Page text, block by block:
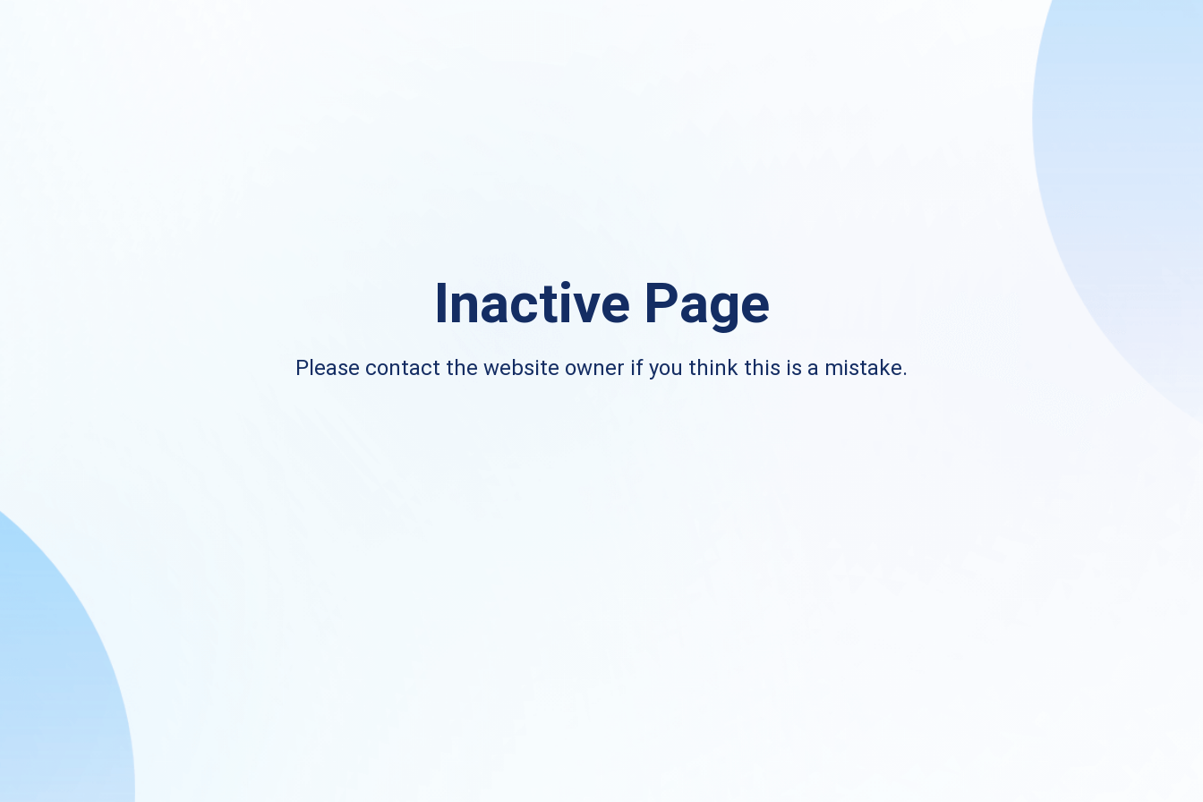
Inactive Page
Please contact the website owner if you think this is a mistake.